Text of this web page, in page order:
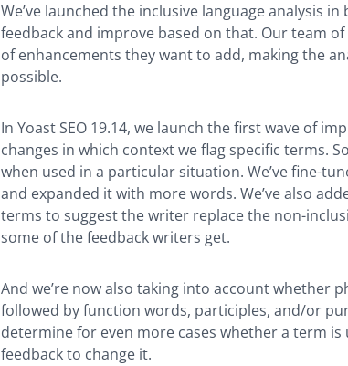
We’ve launched the inclusive language analysis
feedback and improve based on that. Our team
of enhancements they want to add, making the
possible.
In Yoast SEO 19.14, we launch the first wave of
changes in which context we flag specific terms.
when used in a particular situation. We’ve fine-
and expanded it with more words. We’ve also
terms to suggest the writer replace the non-
some of the feedback writers get.
And we’re now also taking into account whether
followed by function words, participles, and/or
determine for even more cases whether a term is
feedback to change it.